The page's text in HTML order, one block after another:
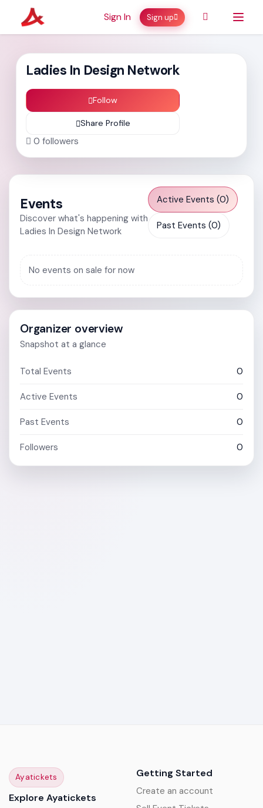
Sign In Sign up
Ladies In Design Network
Follow
Share Profile
0 followers
Events
Discover what's happening with
Ladies In Design Network
Active Events (0)
Past Events (0)
No events on sale for now
Organizer overview
Snapshot at a glance
Total Events 0
Active Events 0
Past Events 0
Followers 0
Ayatickets
Explore Ayatickets
Getting Started
Create an account